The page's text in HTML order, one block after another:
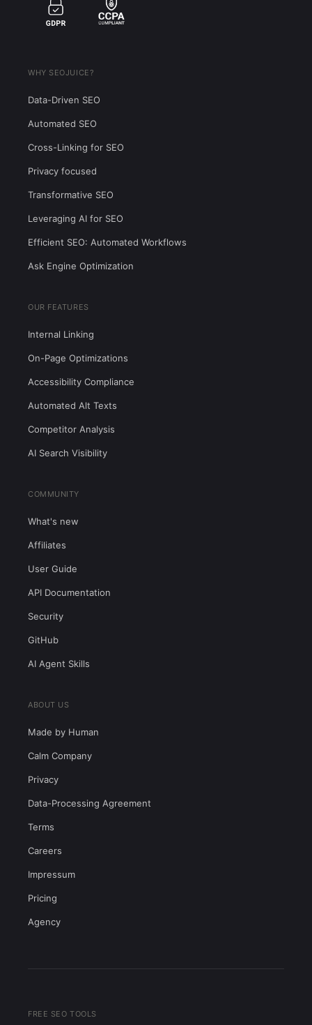
global market 18,100
WHY SEOJUICE?
Data-Driven SEO
Automated SEO
Cross-Linking for SEO
Privacy focused
Transformative SEO
Leveraging AI for SEO
Efficient SEO: Automated Workflows
Ask Engine Optimization
OUR FEATURES
Internal Linking
On-Page Optimizations
Accessibility Compliance
Automated Alt Texts
Competitor Analysis
AI Search Visibility
COMMUNITY
What's new
Affiliates
User Guide
API Documentation
Security
GitHub
AI Agent Skills
ABOUT US
Made by Human
Calm Company
Privacy
Data-Processing Agreement
Terms
Careers
Impressum
Pricing
Agency
FREE SEO TOOLS